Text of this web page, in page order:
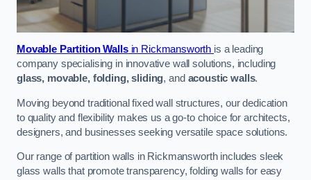
Movable Partition Wallsin Rickmansworth is a leading
company specialising in innovative wall solutions, including
glass, movable, folding, sliding, and acoustic walls.
Moving beyond traditional fixed wall structures, our dedication
to quality and flexibility makes us a go-to choice for architects,
designers, and businesses seeking versatile space solutions.
Our range of partition walls in Rickmansworth includes sleek
glass walls that promote transparency, folding walls for easy